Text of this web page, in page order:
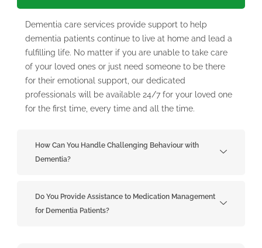
Dementia care services provide support to help
dementia patients continue to live at home and lead a
fulfilling life. No matter if you are unable to take care
of your loved ones or just need someone to be there
for their emotional support, our dedicated
professionals will be available 24/7 for your loved one
for the first time, every time and all the time.
How Can You Handle Challenging Behaviour with
Dementia?
Do You Provide Assistance to Medication Management
for Dementia Patients?